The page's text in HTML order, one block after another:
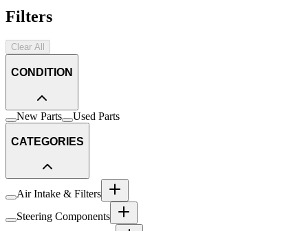
Filters
Clear All
CONDITION
New Parts Used Parts
CATEGORIES
Air Intake & Filters
Steering Components